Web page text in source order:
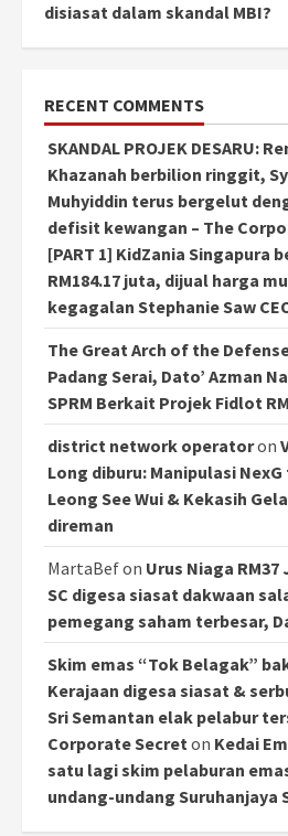
disiasat dalam skandal MBI?
RECENT COMMENTS
SKANDAL PROJEK DESARU:
Khazanah berbilion ringgit,
Muhyiddin terus bergelut
defisit kewangan – The
[PART 1] KidZania Singapura
RM184.17 juta, dijual harga
kegagalan Stephanie Saw
The Great Arch of the
Padang Serai, Dato’ Azman
SPRM Berkait Projek Fidlot
district network operatoron
Long diburu: Manipulasi
Leong See Wui & Kekasih
direman
MartaBefon Urus Niaga RM37
SC digesa siasat dakwaan
pemegang saham terbesar,
Skim emas “Tok Belagak”
Kerajaan digesa siasat &
Sri Semantan elak pelabur
Corporate Secreton Kedai
satu lagi skim pelaburan
undang-undang Suruhanjaya